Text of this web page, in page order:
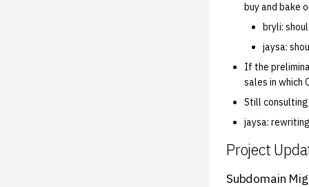
buy and bake
bryli:
jaysa:
If the
sales in which
Still
jaysa:
Project
Subdomain